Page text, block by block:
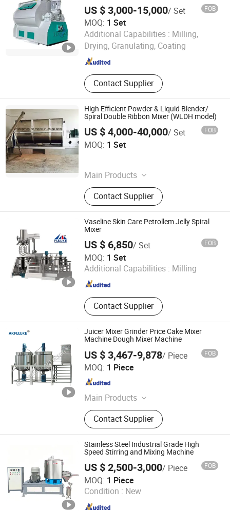
US $ 3,000-15,000/ Set FOB
MOQ: 1 Set
Additional Capabilities : Milling,
Drying, Granulating, Coating
Contact Supplier
LIAONING XINLAI INTELLIGENT EQUIPMENT
MANUFACTURING CO LIMITED
High Efficient Powder & Liquid Blender/
Spiral Double Ribbon Mixer (WLDH model)
US $ 4,000-40,000/ Set FOB
MOQ: 1 Set
Main Products
Pharmaceutical Machine, Tablet
Press, Capsule Filling Machine,
Drying Machine, Packing Machine,
Granulating Machine, Tableting
Machine, Mixer, Blister Packing
Machine, Metal Detector
Contact Supplier
Shanghai Yiqi Pharmaceutical Machinery Group
Company Limited
Shanghai , China Since 2012
Vaseline Skin Care Petrollem Jelly Spiral
Mixer
US $ 6,850/ Set FOB
MOQ: 1 Set
Additional Capabilities : Milling
Contact Supplier
Guangzhou Fuluke Cosmetics Equipment Co., Ltd.
Guangdong , China Since 2011
Juicer Mixer Grinder Price Cake Mixer
Machine Dough Mixer Machine
US $ 3,467-9,878/ Piece FOB
MOQ: 1 Piece
Main Products
Vacuum Homogenizer Mixer, Mixing
Tank, Cosmetics Mixing Machine, RO
Water Treament, Filling Machine,
Capping Machine, Lableing Machine,
Ink Printer, Shampoo Mixer,
Detergent Soap Products
Homogenizer Mixer
Contact Supplier
Guangzhou AiK Machinery Technology Co., Ltd.
Guangdong , China
Stainless Steel Industrial Grade High
Speed Stirring and Mixing Machine
US $ 2,500-3,000/ Piece FOB
MOQ: 1 Piece
Condition : New
Dongguan Miko Testing Instrument Co., Ltd.
Guangdong , China Since 2026